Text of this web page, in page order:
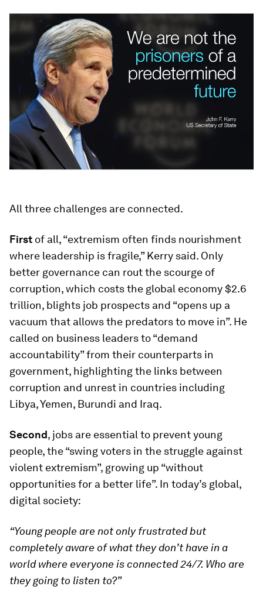
All three challenges are connected.
First of all, “extremism often finds nourishment
where leadership is fragile,” Kerry said. Only
better governance can rout the scourge of
corruption, which costs the global economy $2.6
trillion, blights job prospects and “opens up a
vacuum that allows the predators to move in”. He
called on business leaders to “demand
accountability” from their counterparts in
government, highlighting the links between
corruption and unrest in countries including
Libya, Yemen, Burundi and Iraq.
Second, jobs are essential to prevent young
people, the “swing voters in the struggle against
violent extremism”, growing up “without
opportunities for a better life”. In today’s global,
digital society:
“Young people are not only frustrated but
completely aware of what they don’t have in a
world where everyone is connected 24/7. Who are
they going to listen to?”